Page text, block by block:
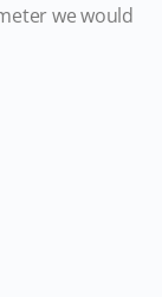
we would